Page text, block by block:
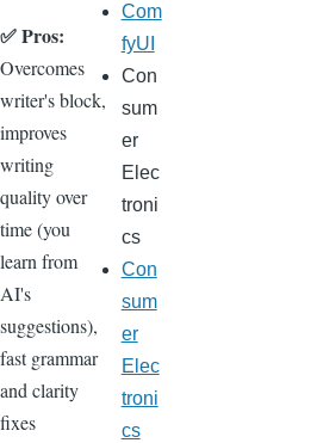
✅ Pros:
Overcomes
writer's block,
improves
writing
quality over
time (you
learn from
AI's
suggestions),
fast grammar
and clarity
fixes
Com
fyUI
Con
sum
er
Elec
troni
cs
Con
sum
er
Elec
troni
cs